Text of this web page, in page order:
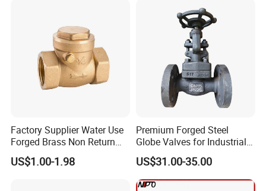
Factory Supplier Water Use
Forged Brass Non Return
Swing Horizontal Check
Valve with Female Thread
US$1.00-1.98
Premium Forged Steel
Globe Valves for Industrial
Applications
US$31.00-35.00